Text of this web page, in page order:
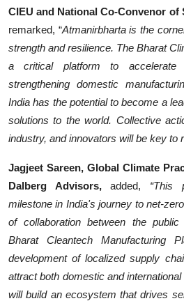
CIEU and National Co-Convenor of
remarked, “Atmanirbharta is the
strength and resilience. The Bharat
a critical platform to
strengthening domestic
India has the potential to become a
solutions to the world. Collective
industry, and innovators will be key to
Jagjeet Sareen, Global Climate
Dalberg Advisors,added, “This
milestone in India's journey to net-
of collaboration between the
Bharat Cleantech Manufacturing
development of localized supply
attract both domestic and
will build an ecosystem that drives